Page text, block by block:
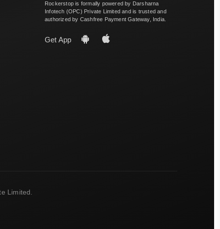
Rockerstop is formally powered by Darsharna
Infotech (OPC) Private Limited and is trusted and
authorized by Cashfree Payment Gateway, India.
Get App
Limited.